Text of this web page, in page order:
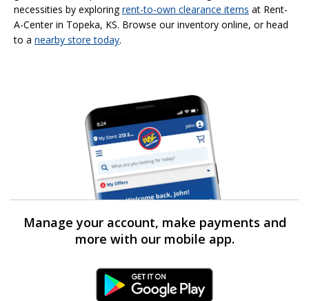
necessities by exploringrent-to-own clearance items at Rent-
A-Center in Topeka, KS. Browse our inventory online, or head
to a nearby store today.
Manage your account, make payments and
more with our mobile app.
Android Link